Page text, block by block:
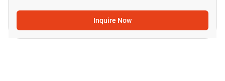
Inquire Now